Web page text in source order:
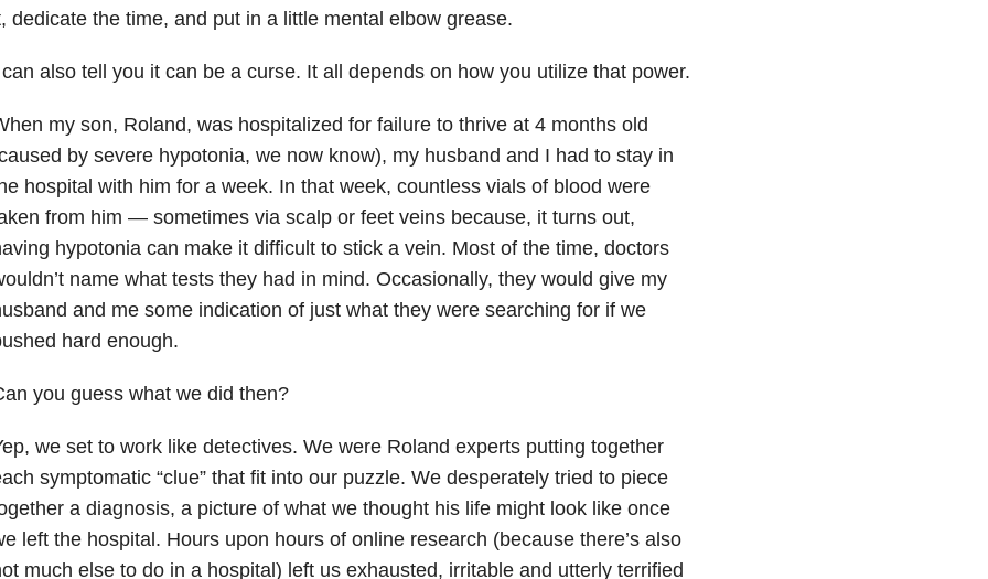
dedicate the time, and put in a little mental elbow grease.
also tell you it can be a curse. It all depends on how you utilize that power.
my son, Roland, was hospitalized for failure to thrive at 4 months old
by severe hypotonia, we now know), my husband and I had to stay in
hospital with him for a week. In that week, countless vials of blood were
from him — sometimes via scalp or feet veins because, it turns out,
hypotonia can make it difficult to stick a vein. Most of the time, doctors
name what tests they had in mind. Occasionally, they would give my
and me some indication of just what they were searching for if we
hard enough.
you guess what we did then?
we set to work like detectives. We were Roland experts putting together
symptomatic “clue” that fit into our puzzle. We desperately tried to piece
a diagnosis, a picture of what we thought his life might look like once
left the hospital. Hours upon hours of online research (because there’s also
much else to do in a hospital) left us exhausted, irritable and utterly terrified